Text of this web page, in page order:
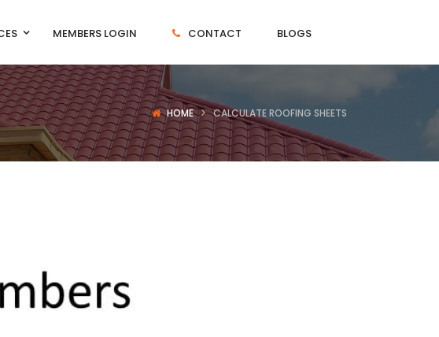
MEMBERS LOGIN CONTACT BLOGS
HOME CALCULATE ROOFING SHEETS